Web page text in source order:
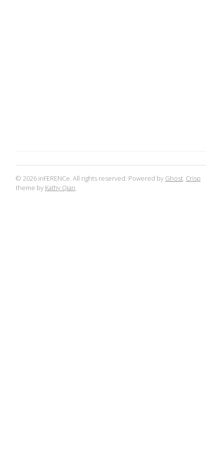
© 2026 inFERENCe. All rights reserved. Powered by Ghost. Crisp
theme by Kathy Qian.